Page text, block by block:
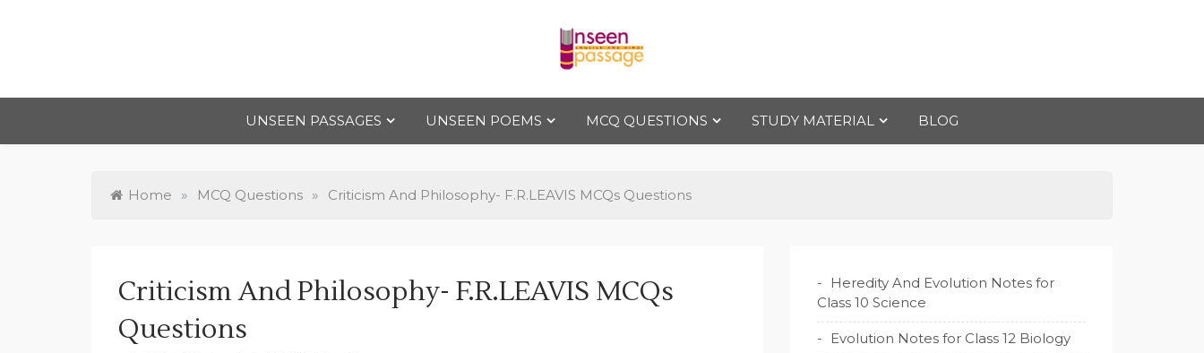
Uns
een
Pas
sag
to Class 12
UNSEEN PASSAGES
UNSEEN POEMS MCQ QUESTIONS STUDY MATERIAL BLOG
Home » MCQ Questions » Criticism And Philosophy- F.R.LEAVIS MCQs Questions
Criticism And Philosophy- F.R.LEAVIS MCQs
Questions
Heredity And Evolution Notes for
Class 10 Science
Evolution Notes for Class 12 Biology